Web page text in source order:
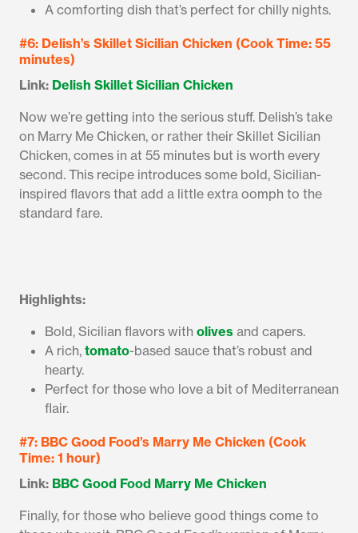
A comforting dish that’s perfect for chilly nights.
#6: Delish’s Skillet Sicilian Chicken (Cook Time: 55
minutes)
Link: Delish Skillet Sicilian Chicken
Now we’re getting into the serious stuff. Delish’s take
on Marry Me Chicken, or rather their Skillet Sicilian
Chicken, comes in at 55 minutes but is worth every
second. This recipe introduces some bold, Sicilian-
inspired flavors that add a little extra oomph to the
standard fare.
Highlights:
Bold, Sicilian flavors with olives and capers.
A rich, tomato-based sauce that’s robust and
hearty.
Perfect for those who love a bit of Mediterranean
flair.
#7: BBC Good Food’s Marry Me Chicken (Cook
Time: 1 hour)
Link: BBC Good Food Marry Me Chicken
Finally, for those who believe good things come to